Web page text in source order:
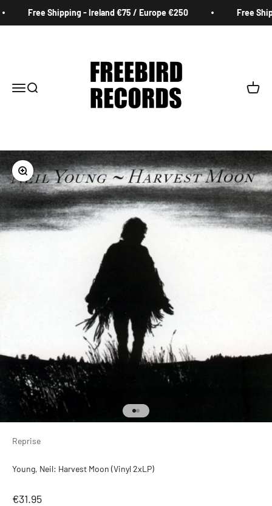
Free Shipping - Ireland €75 / Europe €250 Free
MenuSearch Cart
Zoom
Go to item 1
Go to item 2
Reprise
Young, Neil: Harvest Moon (Vinyl 2xLP)
Sale price
€31.95